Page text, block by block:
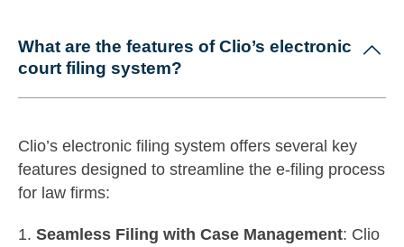
What are the features of Clio’s electronic
court filing system?
Clio’s electronic filing system offers several key
features designed to streamline the e-filing process
for law firms:
Seamless Filing with Case Management: Clio